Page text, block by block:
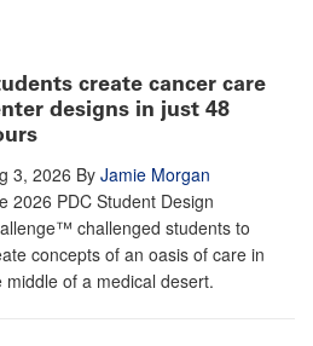
create cancer care
designs in just 48
3, 2026 By Jamie Morgan
2026 PDC Student Design
challenged students to
concepts of an oasis of care in
middle of a medical desert.